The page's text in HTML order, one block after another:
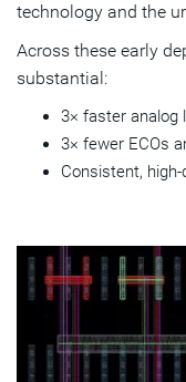
technology and the
Across these early
substantial:
3× faster analog
3× fewer ECOs
Consistent,